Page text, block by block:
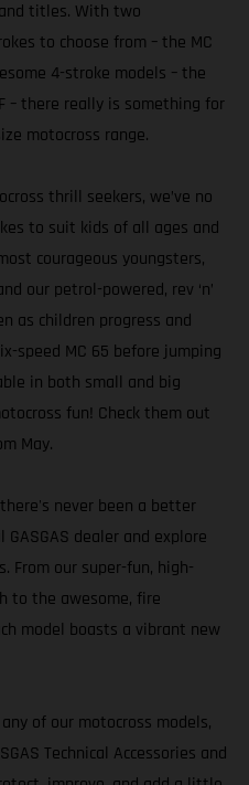
titles. With two
to choose from – the MC
4-stroke models – the
– there really is something for
motocross range.
thrill seekers, we’ve no
to suit kids of all ages and
courageous youngsters,
our petrol-powered, rev ‘n’
as children progress and
speed MC 65 before jumping
in both small and big
fun! Check them out
May.
never been a better
dealer and explore
From our super-fun, high-
to the awesome, fire
model boasts a vibrant new
of our motocross models,
Technical Accessories and